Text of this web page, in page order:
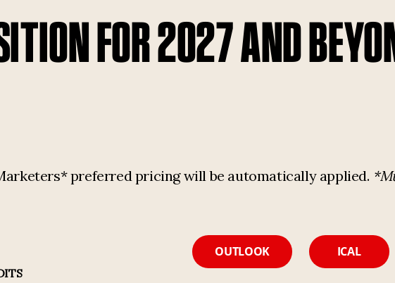
FOR 2027 AND
preferred pricing will be automatically applied.
OUTLOOK ICAL